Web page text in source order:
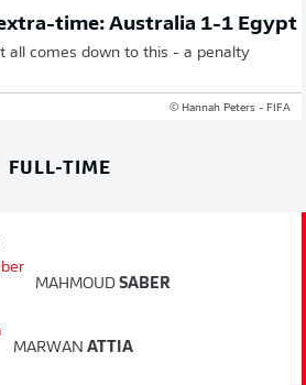
time: Australia 1-1 Egypt
all comes down to this - a penalty
© Hannah Peters - FIFA
FULL-TIME
MAHMOUD SABER
MARWAN ATTIA